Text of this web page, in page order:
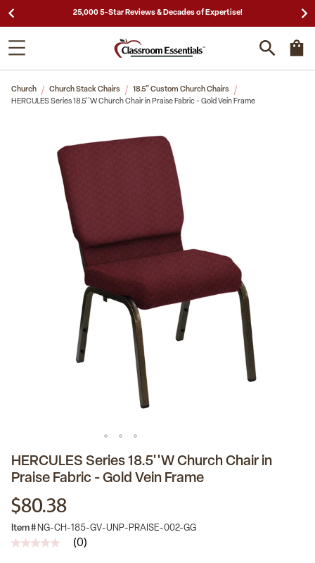
25,000 5-Star Reviews & Decades of Expertise!
Church Church Stack Chairs
18.5" Custom Church Chairs
HERCULES Series 18.5''W Church Chair in Praise Fabric - Gold Vein Frame
HERCULES Series 18.5''W Church Chair in
Praise Fabric - Gold Vein Frame
$80.38
Item # NG-CH-185-GV-UNP-PRAISE-002-GG
No
(0)